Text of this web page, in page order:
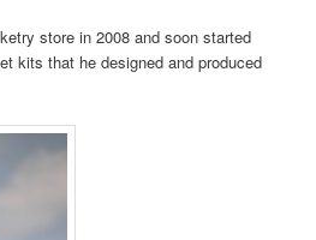
store in 2008 and soon started
kits that he designed and produced